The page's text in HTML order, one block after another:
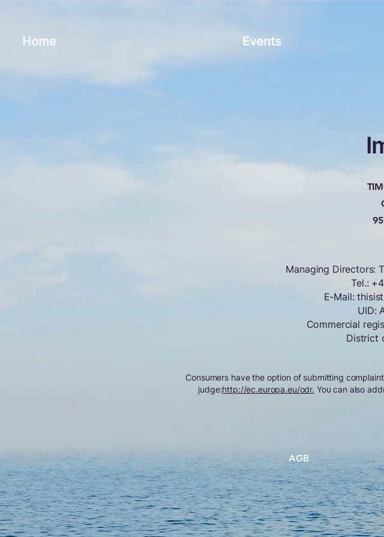
Home Events
Managing Directors:
Tel.:
E-Mail:
UID:
Commercial
District
Consumers have the option of submitting
judge:http://ec.europa.eu/odr. You can also
AGB